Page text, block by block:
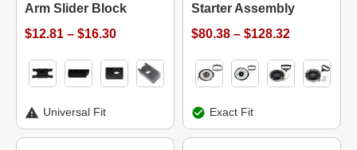
Arm Slider Block
$12.81 – $16.30
Universal Fit
Starter Assembly
$80.38 – $128.32
Exact Fit